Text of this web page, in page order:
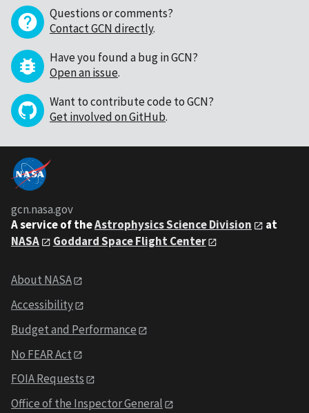
Questions or comments?
Contact GCN directly.
Have you found a bug in GCN?
Open an issue.
Want to contribute code to GCN?
Get involved on GitHub.
gcn.nasa.gov
A service of theAstrophysics Science Division
at
NASA
Goddard Space Flight Center
About NASA
Accessibility
Budget and Performance
No FEAR Act
FOIA Requests
Office of the Inspector General